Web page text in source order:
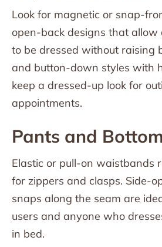
Look for magnetic or snap-
open-back designs that allow
to be dressed without raising
and button-down styles with
keep a dressed-up look for
appointments.
Pants and
Elastic or pull-on waistbands
for zippers and clasps. Side-
snaps along the seam are
users and anyone who
in bed.